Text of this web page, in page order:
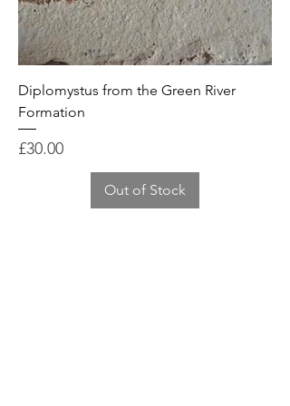
Diplomystus from the Green River
Formation
Price
£30.00
Out of Stock